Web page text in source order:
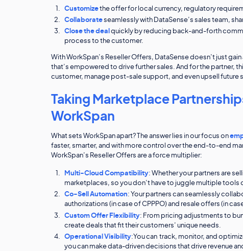
Customizethe offer for local currency, regulatory
Collaborateseamlessly with DataSense’s sales team,
Close the deal quickly by reducing back-and-forth
process to the customer.
With WorkSpan’s Reseller Offers, DataSense doesn’t just
that’s empowered to drive further sales. And for the partner,
customer, manage post-sale support, and even upsell future
Taking Marketplace
WorkSpan
What sets WorkSpan apart? The answer lies in our focus on
faster, smarter, and with more control over the end-to-end
WorkSpan’s Reseller Offers are a force multiplier:
Multi-Cloud Compatibility: Whether your partners are
marketplaces, so you don’t have to juggle multiple tools
Co-Sell Automation: Your partners can seamlessly
authorizations (in case of CPPPO) and resale offers (in
Custom Offer Flexibility: From pricing adjustments to
create deals that fit their customers’ unique needs.
Operational Visibility:You can track, monitor, and
you can make data-driven decisions that drive revenue